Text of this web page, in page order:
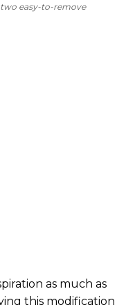
easy-to-remove
as much as
this modification